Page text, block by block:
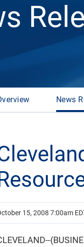
News
15, 2008 7:00am